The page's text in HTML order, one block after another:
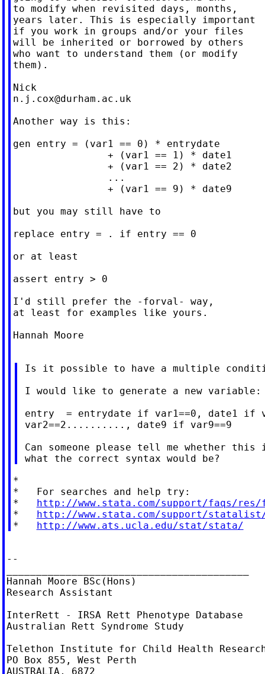
to modify when revisited days, months,
years later. This is especially important
if you work in groups and/or your files
will be inherited or borrowed by others
who want to understand them (or modify
them).
Nick
n.j.cox@durham.ac.uk
Another way is this:
gen entry = (var1 == 0) * entrydate
                + (var1 == 1) * date1
                + (var1 == 2) * date2
                ...
                + (var1 == 9) * date9
but you may still have to
replace entry = . if entry == 0
or at least
assert entry > 0
I'd still prefer the -forval- way,
at least for examples like yours.
Hannah Moore
Is it possible to have a multiple
I would like to generate a new variable:
entry  = entrydate if var1==0, date1 if
var2==2.........., date9 if var9==9
Can someone please tell me whether
*
*   For searches and help try:
* http://www.stata.com/support/faqs/
* http://www.stata.com/support/
* http://www.ats.ucla.edu/stat/stata/
--
Hannah Moore BSc(Hons)
Research Assistant
InterRett - IRSA Rett Phenotype Database
Australian Rett Syndrome Study
Telethon Institute for Child Health
PO Box 855, West Perth
AUSTRALIA, 6872